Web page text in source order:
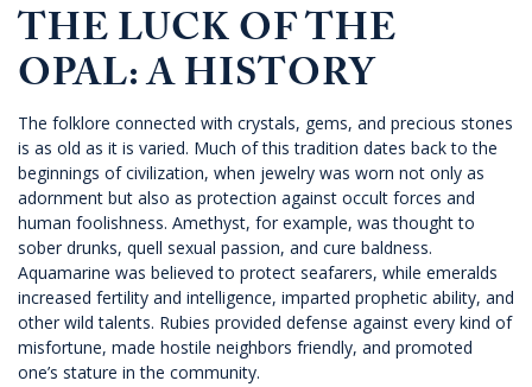
THE LUCK OF THE
OPAL: A HISTORY
The folklore connected with crystals, gems, and precious stones
is as old as it is varied. Much of this tradition dates back to the
beginnings of civilization, when jewelry was worn not only as
adornment but also as protection against occult forces and
human foolishness. Amethyst, for example, was thought to
sober drunks, quell sexual passion, and cure baldness.
Aquamarine was believed to protect seafarers, while emeralds
increased fertility and intelligence, imparted prophetic ability, and
other wild talents. Rubies provided defense against every kind of
misfortune, made hostile neighbors friendly, and promoted
one’s stature in the community.